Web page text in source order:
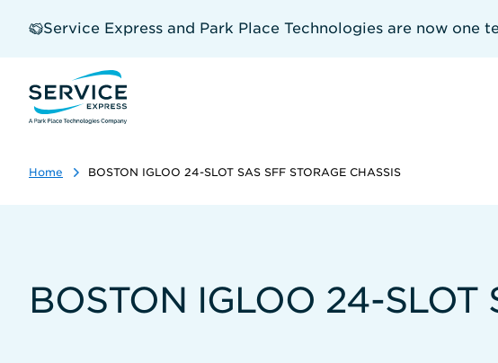
Service Express and Park Place Technologies are now one
Home BOSTON IGLOO 24-SLOT SAS SFF STORAGE CHASSIS
BOSTON IGLOO 24-SLOT